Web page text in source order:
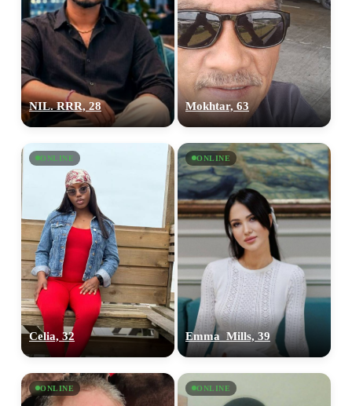
NIL. RRR, 28 Mokhtar, 63
ONLINE
Celia, 32
ONLINE
Emma_Mills, 39
ONLINE ONLINE